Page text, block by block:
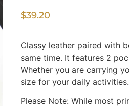
$39.20
Classy leather paired with
same time. It features 2
Whether you are carrying
size for your daily activities.
Please Note: While most